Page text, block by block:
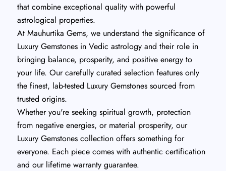
that combine exceptional quality with powerful
astrological properties.
At Mauhurtika Gems, we understand the significance of
Luxury Gemstones in Vedic astrology and their role in
bringing balance, prosperity, and positive energy to
your life. Our carefully curated selection features only
the finest, lab-tested Luxury Gemstones sourced from
trusted origins.
Whether you're seeking spiritual growth, protection
from negative energies, or material prosperity, our
Luxury Gemstones collection offers something for
everyone. Each piece comes with authentic certification
and our lifetime warranty guarantee.